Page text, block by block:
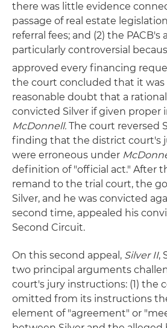
there was little evidence
passage of real estate
referral fees; and (2) the
particularly controversial
approved every financing
the court concluded that it was
reasonable doubt that a
convicted Silver if given proper
McDonnell. The court reversed
finding that the district court's
were erroneous under
definition of "official act." After
remand to the trial court, the
Silver, and he was convicted
second time, appealed his
Second Circuit.
On this second appeal, Silver II,
two principal arguments
court's jury instructions: (1) the
omitted from its instructions
element of "agreement" or